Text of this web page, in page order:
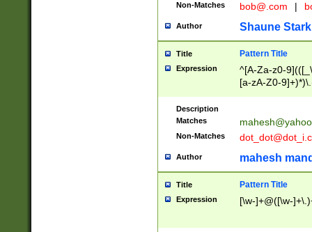
Non-Matches bob@.com |
Author Shaune Stark
Title Pattern Title
Expression
^[A-Za-z0-
[a-zA-Z0-
Description
Matches
Non-Matches
Author mahesh
Title Pattern Title
Expression [\w-]+@([\w-